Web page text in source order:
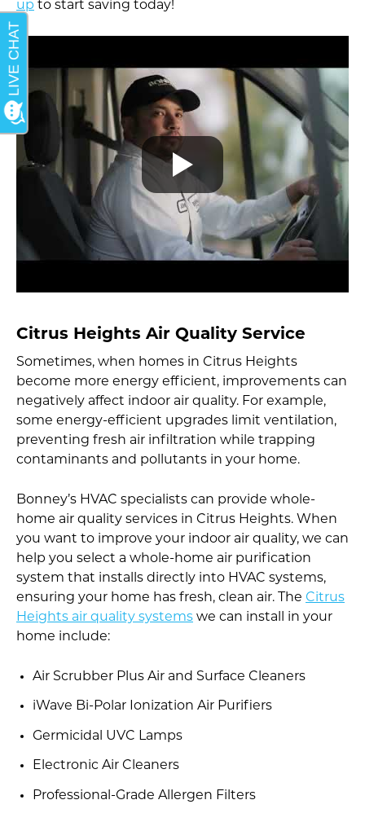
up to start saving today!
Citrus Heights Air Quality Service
Sometimes, when homes in Citrus Heights
become more energy efficient, improvements can
negatively affect indoor air quality. For example,
some energy-efficient upgrades limit ventilation,
preventing fresh air infiltration while trapping
contaminants and pollutants in your home.
Bonney’s HVAC specialists can provide whole-
home air quality services in Citrus Heights. When
you want to improve your indoor air quality, we can
help you select a whole-home air purification
system that installs directly into HVAC systems,
ensuring your home has fresh, clean air. The Citrus
Heights air quality systems we can install in your
home include:
Air Scrubber Plus Air and Surface Cleaners
iWave Bi-Polar Ionization Air Purifiers
Germicidal UVC Lamps
Electronic Air Cleaners
Professional-Grade Allergen Filters